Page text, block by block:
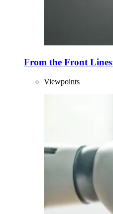
From the Front
Viewpoints